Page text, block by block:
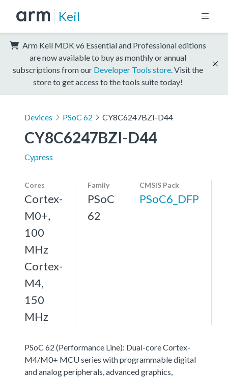
Keil
Arm Keil MDK v6 Essential and Professional editions
are now available to buy as monthly or annual
subscriptions from our Developer Tools store . Visit the
store to get access to the tools suite today!
Devices PSoC 62 CY8C6247BZI-D44
CY8C6247BZI-D44
Cypress
Cores
Cortex-
M0+,
100
MHz
Cortex-
M4,
150
MHz
Family
PSoC
62
CMSIS Pack
PSoC6_DFP
PSoC 62 (Performance Line): Dual-core Cortex-
M4/M0+ MCU series with programmable digital
and analog peripherals, advanced graphics,